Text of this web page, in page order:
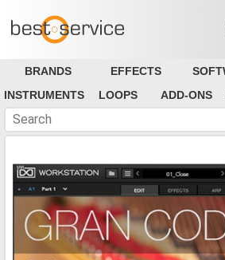
BRANDS EFFECTS
INSTRUMENTS
LOOPS ADD-ONS